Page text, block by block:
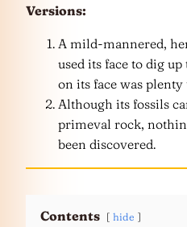
Versions:
A mild-mannered,
used its face to dig
on its face was plenty
Although its fossils
primeval rock,
been discovered.
Contents hide